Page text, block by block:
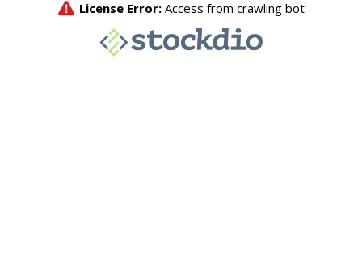
License Error: Access from crawling bot